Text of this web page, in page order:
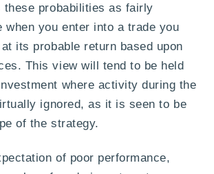
these probabilities as fairly
when you enter into a trade you
its probable return based upon
This view will tend to be held
where activity during the
ignored, as it is seen to be
of the strategy.
of poor performance,